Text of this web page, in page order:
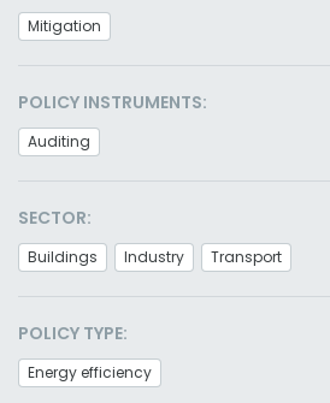
Mitigation
POLICY INSTRUMENTS:
Auditing
SECTOR:
Buildings Industry Transport
POLICY TYPE:
Energy efficiency